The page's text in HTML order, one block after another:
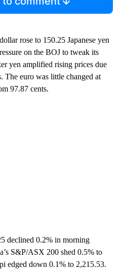
rose to 150.25 Japanese yen
on the BOJ to tweak its
yen amplified rising prices due
The euro was little changed at
97.87 cents.
declined 0.2% in morning
S&P/ASX 200 shed 0.5% to
edged down 0.1% to 2,215.53.